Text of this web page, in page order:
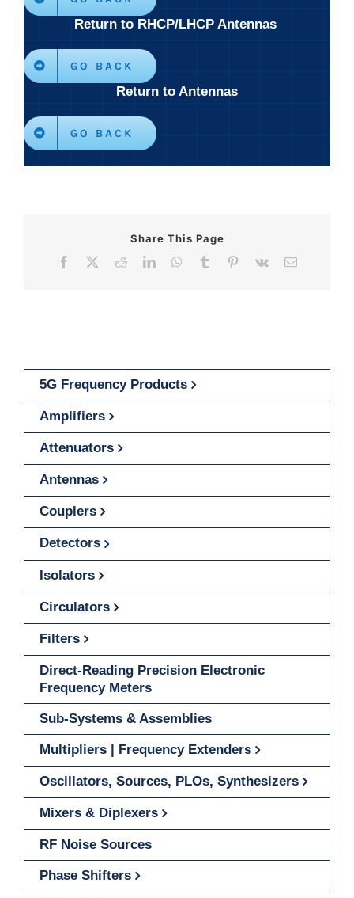
Return to RHCP/LHCP Antennas
GO BACK
Return to Antennas
GO BACK
Share This Page
Facebook
RedditLinkedInWhatsApp
Tumblr Pinterest
Vk Email
5G Frequency Products
Amplifiers
Attenuators
Antennas
Couplers
Detectors
Isolators
Circulators
Filters
Direct-Reading Precision Electronic
Frequency Meters
Sub-Systems & Assemblies
Multipliers | Frequency Extenders
Oscillators, Sources, PLOs, Synthesizers
Mixers & Diplexers
RF Noise Sources
Phase Shifters